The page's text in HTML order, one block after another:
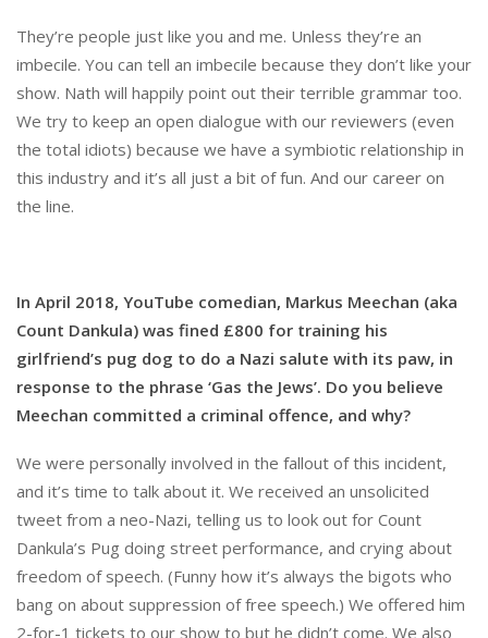
They’re people just like you and me. Unless they’re an
imbecile. You can tell an imbecile because they don’t like your
show. Nath will happily point out their terrible grammar too.
We try to keep an open dialogue with our reviewers (even
the total idiots) because we have a symbiotic relationship in
this industry and it’s all just a bit of fun. And our career on
the line.
In April 2018, YouTube comedian, Markus Meechan (aka
Count Dankula) was fined £800 for training his
girlfriend’s pug dog to do a Nazi salute with its paw, in
response to the phrase ‘Gas the Jews’. Do you believe
Meechan committed a criminal offence, and why?
We were personally involved in the fallout of this incident,
and it’s time to talk about it. We received an unsolicited
tweet from a neo-Nazi, telling us to look out for Count
Dankula’s Pug doing street performance, and crying about
freedom of speech. (Funny how it’s always the bigots who
bang on about suppression of free speech.) We offered him
2-for-1 tickets to our show to but he didn’t come. We also